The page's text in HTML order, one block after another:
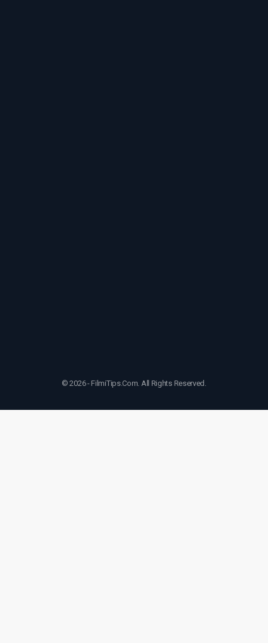
© 2026 - FilmiTips.Com. All Rights Reserved.